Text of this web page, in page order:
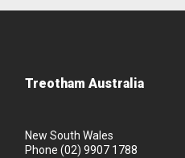
Treotham Australia
New South Wales
Phone (02) 9907 1788